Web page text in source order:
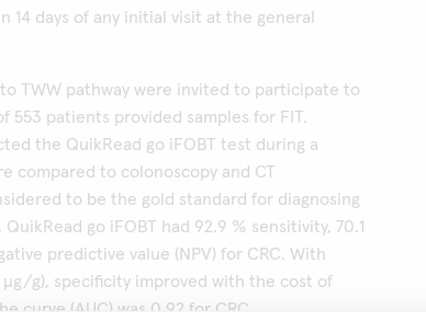
14 days of any initial visit at the general
TWW pathway were invited to participate to
553 patients provided samples for FIT.
the QuikRead go iFOBT test during a
compared to colonoscopy and CT
to be the gold standard for diagnosing
go iFOBT had 92.9 % sensitivity, 70.1
predictive value (NPV) for CRC. With
μg/g), specificity improved with the cost of
curve (AUC) was 0.92 for CRC.